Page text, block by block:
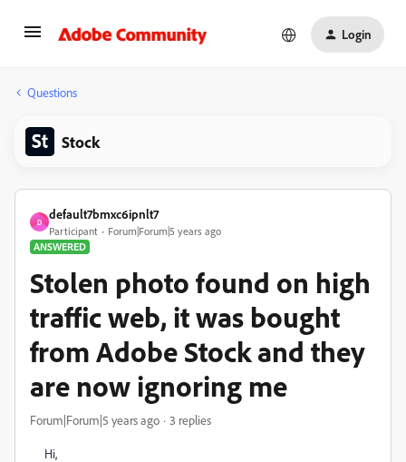
Login
Questions
Stock
D
default7bmxc6ipnlt7
Participant
Forum|Forum|5 years ago
ANSWERED
Stolen photo found on high
traffic web, it was bought
from Adobe Stock and they
are now ignoring me
Forum|Forum|5 years ago 3 replies
Hi,